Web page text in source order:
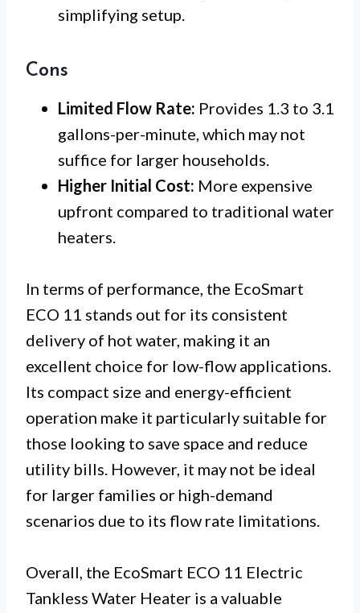
simplifying setup.
Cons
Limited Flow Rate: Provides 1.3 to 3.1
gallons-per-minute, which may not
suffice for larger households.
Higher Initial Cost: More expensive
upfront compared to traditional water
heaters.
In terms of performance, the EcoSmart
ECO 11 stands out for its consistent
delivery of hot water, making it an
excellent choice for low-flow applications.
Its compact size and energy-efficient
operation make it particularly suitable for
those looking to save space and reduce
utility bills. However, it may not be ideal
for larger families or high-demand
scenarios due to its flow rate limitations.
Overall, the EcoSmart ECO 11 Electric
Tankless Water Heater is a valuable